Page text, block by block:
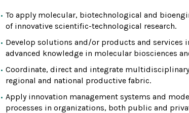
To apply molecular, biotechnological and
of innovative scientific-technological research.
Develop solutions and/or products and
advanced knowledge in molecular biosciences
Coordinate, direct and integrate
regional and national productive fabric.
Apply innovation management systems and
processes in organizations, both public and